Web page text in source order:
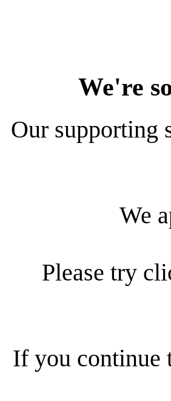
We're
Our supporting
We
Please try
If you continue